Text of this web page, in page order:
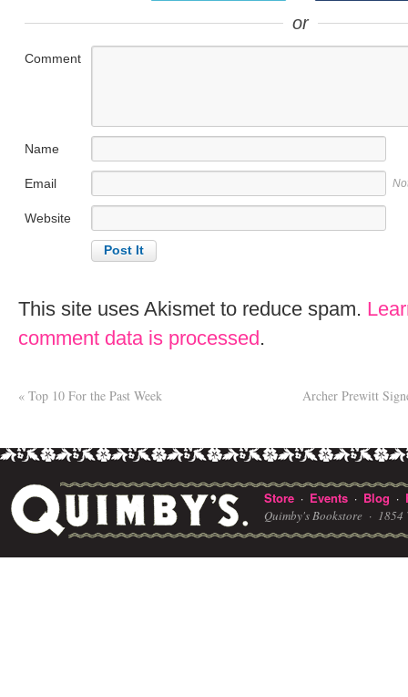
or
Comment
Name
Email
Website
This site uses Akismet to reduce spam.
comment data is processed.
« Top 10 For the Past Week Archer Prewitt
Store · Events · Blog ·
Quimby's Bookstore · 1854